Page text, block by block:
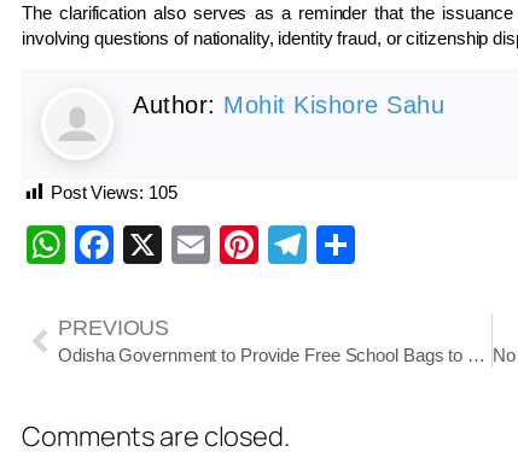
The clarification also serves as a reminder that the
involving questions of nationality, identity fraud, or citizenship
Author: Mohit Kishore Sahu
Post Views: 105
WhatsApp
Facebook
X EmailPinterest
Telegram
PREVIOUS
Odisha Government to Provide Free School Bags to Sishu Vatika–Class III Students Across Government Schools
Comments are closed.